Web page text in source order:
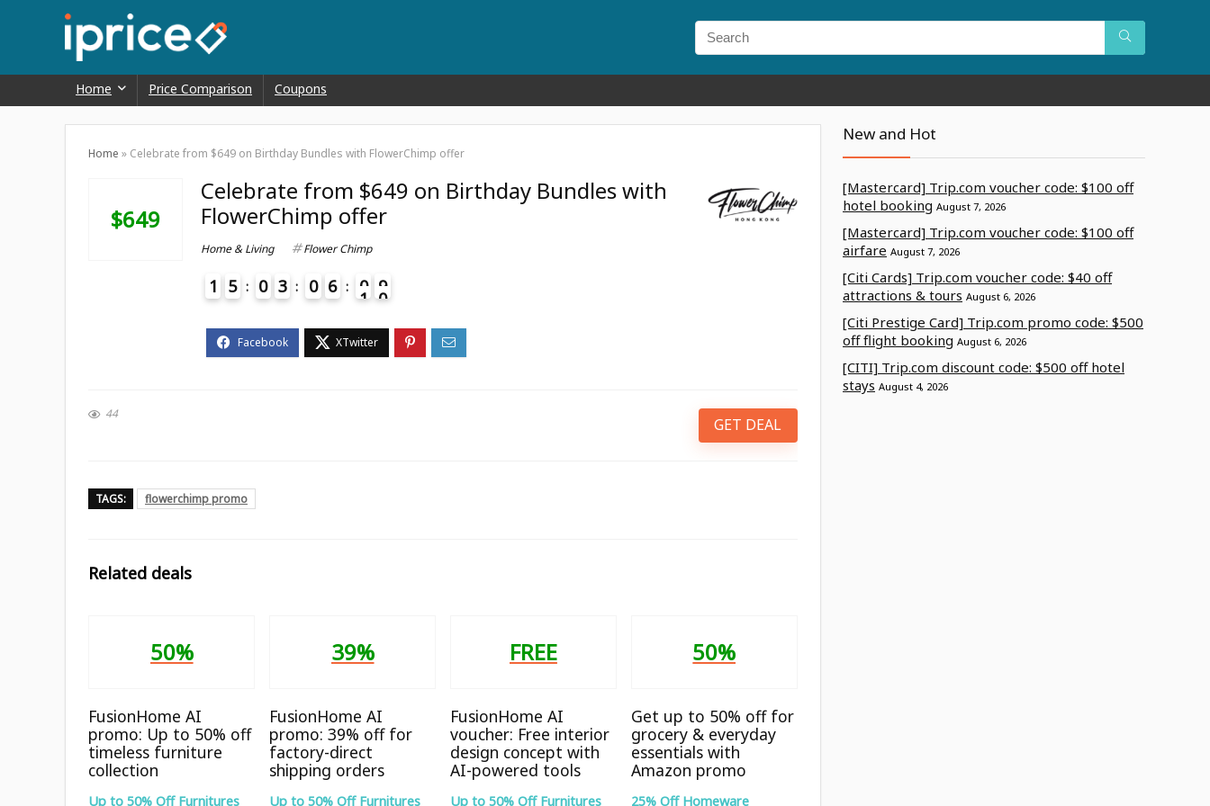
Home Price Comparison Coupons
Home » Celebrate from $649 on Birthday Bundles with FlowerChimp offer
$649
Celebrate from $649 on Birthday Bundles with
FlowerChimp offer
Home & Living Flower Chimp
1 5 0 3 0 6
0 9
44
GET DEAL
TAGS: flowerchimp promo
Related deals
50%
FusionHome AI
promo: Up to 50% off
timeless furniture
collection
Up to 50% Off Furnitures
39%
FusionHome AI
promo: 39% off for
factory-direct
shipping orders
Up to 50% Off Furnitures
FREE
FusionHome AI
voucher: Free interior
design concept with
AI-powered tools
Up to 50% Off Furnitures
50%
Get up to 50% off for
grocery & everyday
essentials with
Amazon promo
25% Off Homeware
New and Hot
[Mastercard] Trip.com voucher code: $100 off
hotel booking August 7, 2026
[Mastercard] Trip.com voucher code: $100 off
airfare August 7, 2026
[Citi Cards] Trip.com voucher code: $40 off
attractions & tours August 6, 2026
[Citi Prestige Card] Trip.com promo code: $500
off flight booking August 6, 2026
[CITI] Trip.com discount code: $500 off hotel
stays August 4, 2026